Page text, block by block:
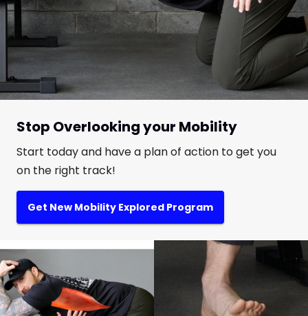
Stop Overlooking your Mobility
Start today and have a plan of action to get you
on the right track!
Get New Mobility Explored Program